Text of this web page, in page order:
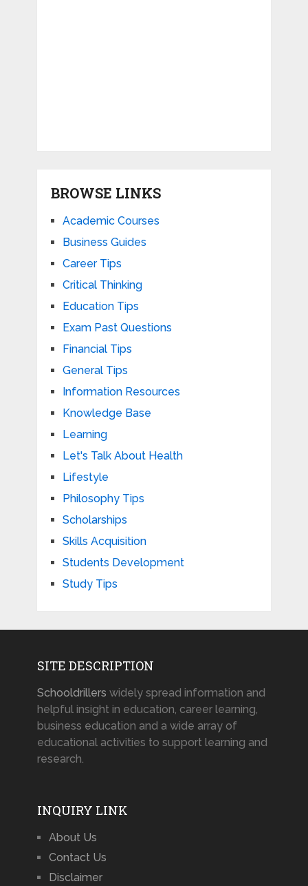
BROWSE LINKS
Academic Courses
Business Guides
Career Tips
Critical Thinking
Education Tips
Exam Past Questions
Financial Tips
General Tips
Information Resources
Knowledge Base
Learning
Let's Talk About Health
Lifestyle
Philosophy Tips
Scholarships
Skills Acquisition
Students Development
Study Tips
SITE DESCRIPTION
Schooldrillers widely spread information and
helpful insight in education, career learning,
business education and a wide array of
educational activities to support learning and
research.
INQUIRY LINK
About Us
Contact Us
Disclaimer